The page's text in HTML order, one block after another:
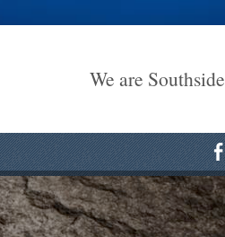
We are Southside